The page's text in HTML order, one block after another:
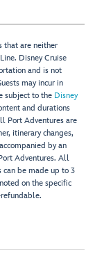
that are neither
Disney Cruise
and is not
may incur in
subject to the Disney
and durations
Port Adventures are
itinerary changes,
by an
Adventures. All
can be made up to 3
on the specific